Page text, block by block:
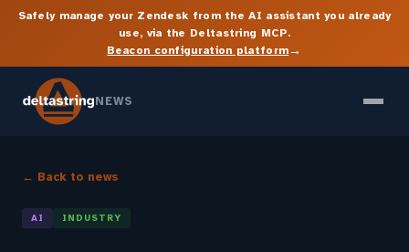
Safely manage your Zendesk from the AI assistant you already
use, via the Deltastring MCP.
Beacon configuration platform→
NEWS
← Back to news
AI INDUSTRY